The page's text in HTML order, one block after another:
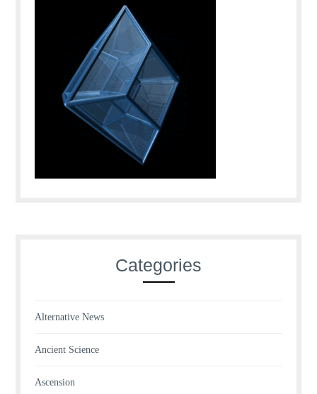
Categories
Alternative News
Ancient Science
Ascension